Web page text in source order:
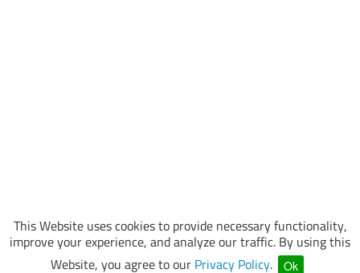
This Website uses cookies to provide necessary functionality,
improve your experience, and analyze our traffic. By using this
Website, you agree to our Privacy Policy. Ok